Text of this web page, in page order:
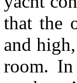
that the
and
room. In